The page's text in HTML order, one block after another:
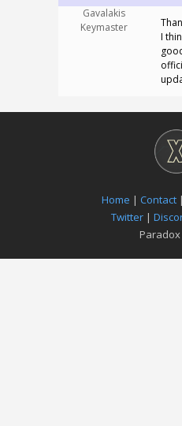
Gavalakis
Keymaster
I
Home | Contact |
Twitter|